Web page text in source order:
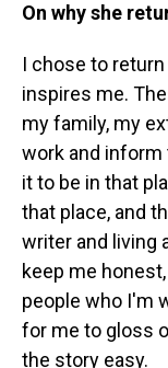
On why she
I chose to
inspires me.
my family, my
work and inform
it to be in that
that place, and
writer and living
keep me
people who I'm
for me to gloss
the story easy.